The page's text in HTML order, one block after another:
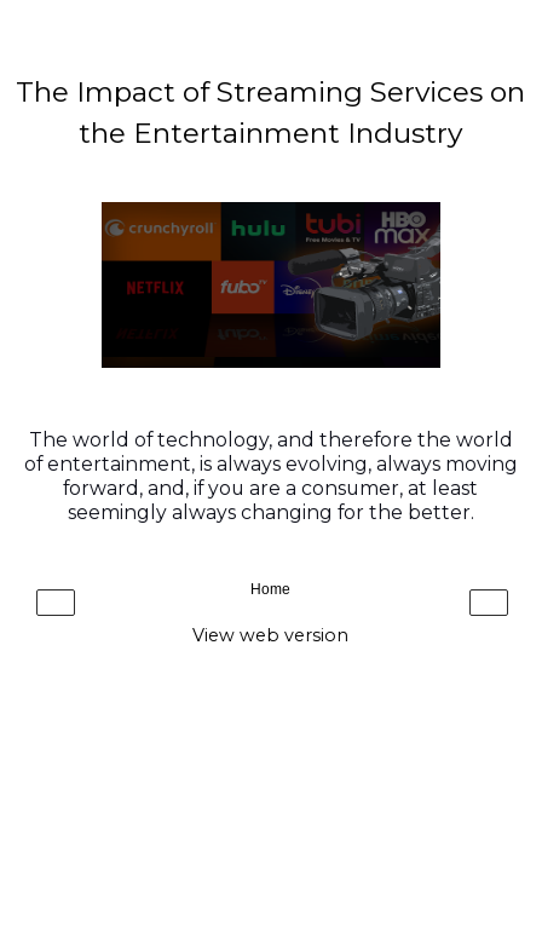
The Impact of Streaming Services on
the Entertainment Industry
The world of technology, and therefore the world
of entertainment, is always evolving, always moving
forward, and, if you are a consumer, at least
seemingly always changing for the better.
‹ ›
Home
View web version